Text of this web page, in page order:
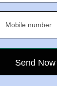
Mobile number